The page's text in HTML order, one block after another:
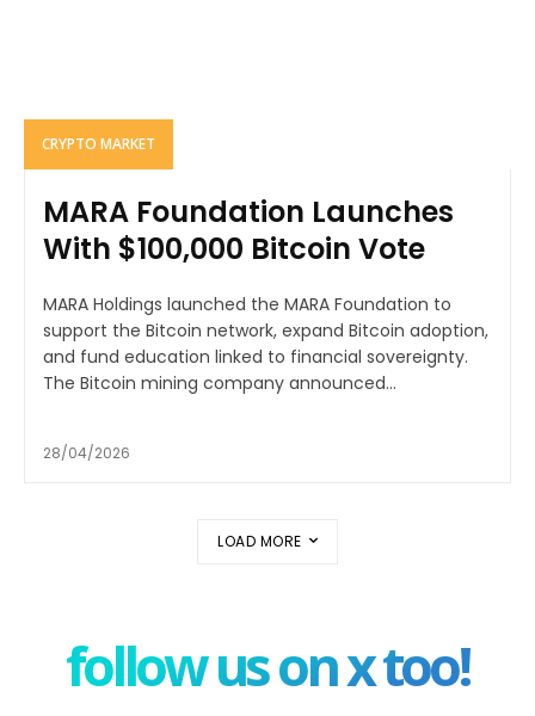
CRYPTO MARKET
MARA Foundation Launches
With $100,000 Bitcoin Vote
MARA Holdings launched the MARA Foundation to
support the Bitcoin network, expand Bitcoin adoption,
and fund education linked to financial sovereignty.
The Bitcoin mining company announced...
28/04/2026
LOAD MORE
follow us on x too!